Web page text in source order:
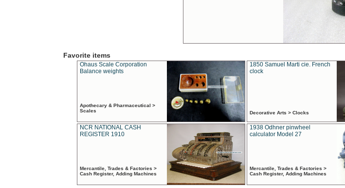
Favorite items
Ohaus Scale Corporation
Balance weights
Apothecary & Pharmaceutical >
Scales
1850 Samuel Marti cie. French
clock
Decorative Arts > Clocks
NCR NATIONAL CASH
REGISTER 1910
Mercantile, Trades & Factories >
Cash Register, Adding Machines
1938 Odhner pinwheel
calculator Model 27
Mercantile, Trades & Factories >
Cash Register, Adding Machines